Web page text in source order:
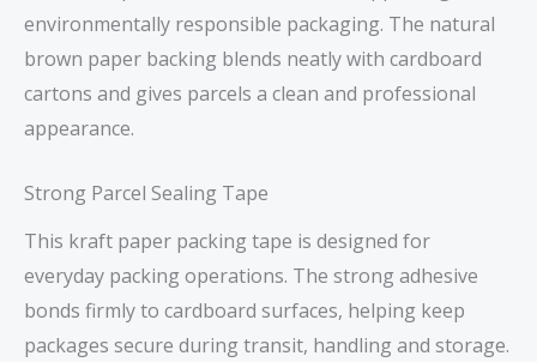
environmentally responsible packaging. The natural
brown paper backing blends neatly with cardboard
cartons and gives parcels a clean and professional
appearance.
Strong Parcel Sealing Tape
This kraft paper packing tape is designed for
everyday packing operations. The strong adhesive
bonds firmly to cardboard surfaces, helping keep
packages secure during transit, handling and storage.